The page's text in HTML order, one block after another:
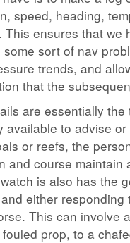
speed, heading,
ensures that we
sort of nav
trends, and
that the
are essentially
available to advise
or reefs, the
and course maintain
is also has the
either
This can involve
prop, to a